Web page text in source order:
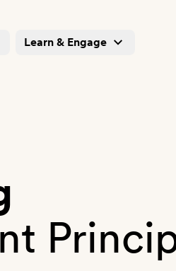
Learn & Engage